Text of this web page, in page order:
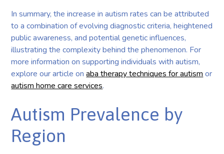
In summary, the increase in autism rates can be attributed
to a combination of evolving diagnostic criteria, heightened
public awareness, and potential genetic influences,
illustrating the complexity behind the phenomenon. For
more information on supporting individuals with autism,
explore our article onaba therapy techniques for autism or
autism home care services.
Autism Prevalence by
Region